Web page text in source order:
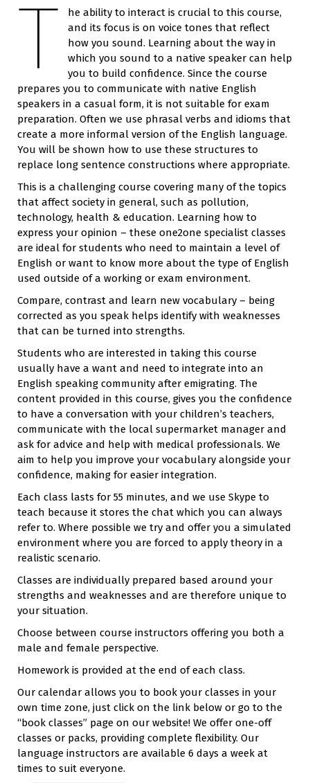
T
he ability to interact is crucial to this course,
and its focus is on voice tones that reflect
how you sound. Learning about the way in
which you sound to a native speaker can help
you to build confidence. Since the course
prepares you to communicate with native English
speakers in a casual form, it is not suitable for exam
preparation. Often we use phrasal verbs and idioms that
create a more informal version of the English language.
You will be shown how to use these structures to
replace long sentence constructions where appropriate.
This is a challenging course covering many of the topics
that affect society in general, such as pollution,
technology, health & education. Learning how to
express your opinion – these one2one specialist classes
are ideal for students who need to maintain a level of
English or want to know more about the type of English
used outside of a working or exam environment.
Compare, contrast and learn new vocabulary – being
corrected as you speak helps identify with weaknesses
that can be turned into strengths.
Students who are interested in taking this course
usually have a want and need to integrate into an
English speaking community after emigrating. The
content provided in this course, gives you the confidence
to have a conversation with your children’s teachers,
communicate with the local supermarket manager and
ask for advice and help with medical professionals. We
aim to help you improve your vocabulary alongside your
confidence, making for easier integration.
Each class lasts for 55 minutes, and we use Skype to
teach because it stores the chat which you can always
refer to. Where possible we try and offer you a simulated
environment where you are forced to apply theory in a
realistic scenario.
Classes are individually prepared based around your
strengths and weaknesses and are therefore unique to
your situation.
Choose between course instructors offering you both a
male and female perspective.
Homework is provided at the end of each class.
Our calendar allows you to book your classes in your
own time zone, just click on the link below or go to the
“book classes” page on our website! We offer one-off
classes or packs, providing complete flexibility. Our
language instructors are available 6 days a week at
times to suit everyone.